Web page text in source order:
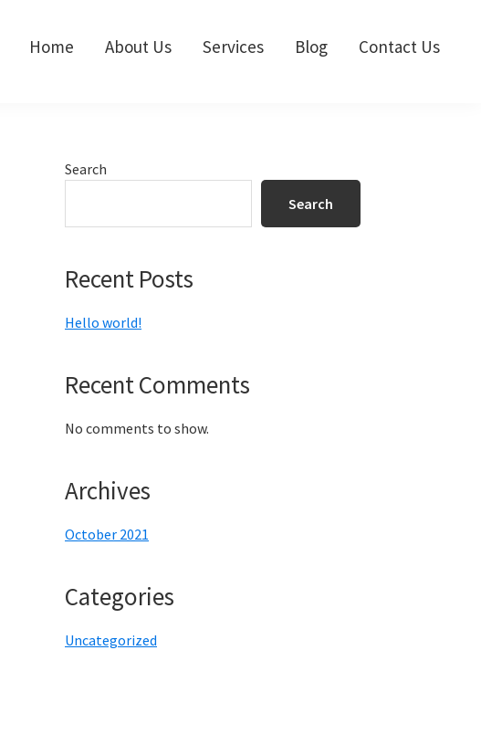
Home About Us Services Blog Contact Us
Primary
Search
Search
Recent Posts
Hello world!
Recent Comments
No comments to show.
Archives
October 2021
Categories
Uncategorized